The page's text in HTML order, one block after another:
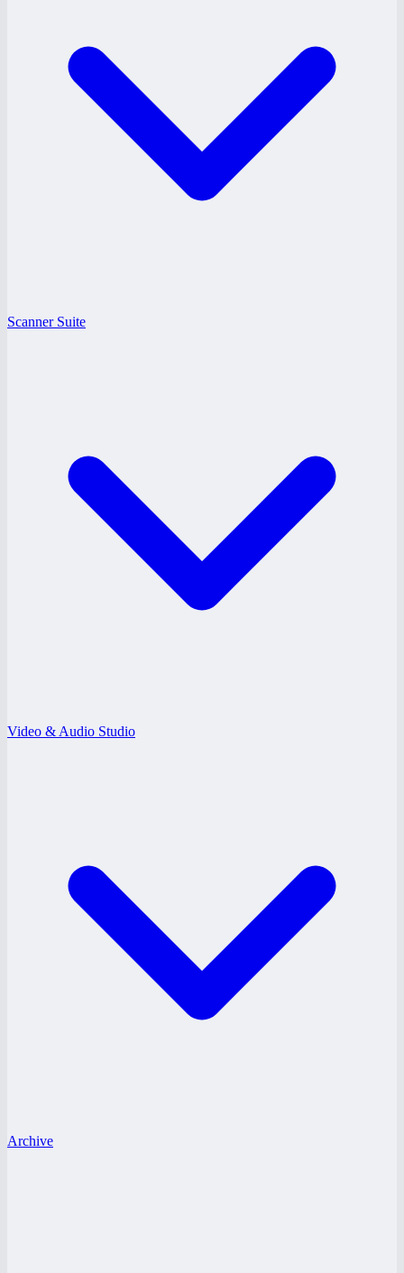
Scanner Suite
Video & Audio Studio
Archive